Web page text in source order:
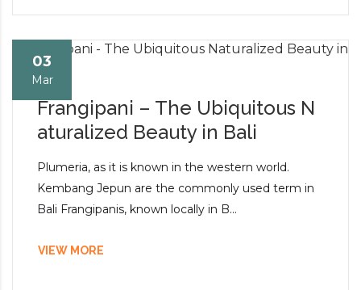
03
Mar
Frangipani – The Ubiquitous N
aturalized Beauty in Bali
Plumeria, as it is known in the western world.
Kembang Jepun are the commonly used term in
Bali Frangipanis, known locally in B...
VIEW MORE